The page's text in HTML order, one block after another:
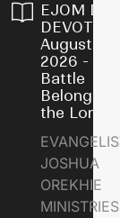
EJOM
August 6,
2026 - The
Battle
Belongs to
the Lord
JOSHUA
OREKHIE